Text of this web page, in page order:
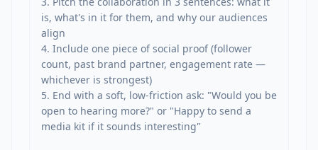
is, what's in it for them, and why our audiences
align
4. Include one piece of social proof (follower
count, past brand partner, engagement rate —
whichever is strongest)
5. End with a soft, low-friction ask: "Would you be
open to hearing more?" or "Happy to send a
media kit if it sounds interesting"